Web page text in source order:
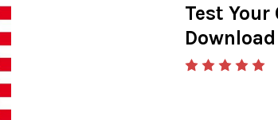
Test Your
Download